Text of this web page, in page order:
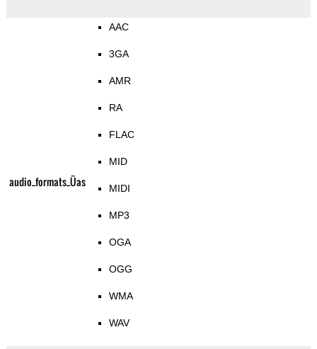
audio_formats_Üas
AAC
3GA
AMR
RA
FLAC
MID
MIDI
MP3
OGA
OGG
WMA
WAV